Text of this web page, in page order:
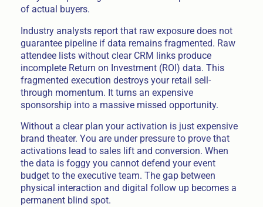
of actual buyers.
Industry analysts report that raw exposure does not
guarantee pipeline if data remains fragmented. Raw
attendee lists without clear CRM links produce
incomplete Return on Investment (ROI) data. This
fragmented execution destroys your retail sell-
through momentum. It turns an expensive
sponsorship into a massive missed opportunity.
Without a clear plan your activation is just expensive
brand theater. You are under pressure to prove that
activations lead to sales lift and conversion. When
the data is foggy you cannot defend your event
budget to the executive team. The gap between
physical interaction and digital follow up becomes a
permanent blind spot.